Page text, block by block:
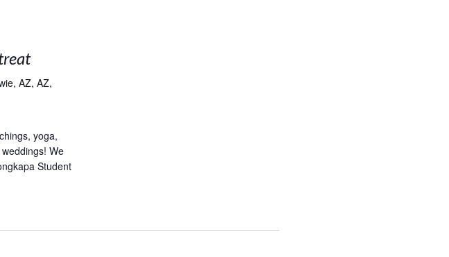
AZ, AZ,
yoga,
We
Student